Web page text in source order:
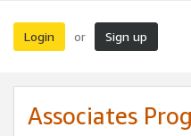
Login or Sign up
Associates